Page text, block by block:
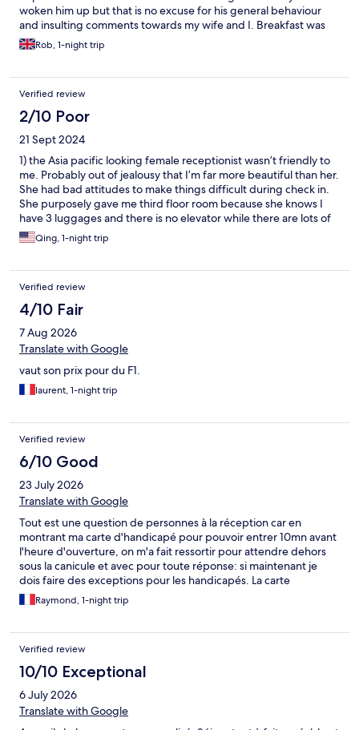
woken him up but that is no excuse for his general behaviour
and insulting comments towards my wife and I. Breakfast was
basic to say the least. No plates, curdled milk, some bread, no
forks not "eating" spoons for the cereals. At least the cafe
Rob, 1-night trip
Verified review
2/10 Poor
21 Sept 2024
1) the Asia pacific looking female receptionist wasn’t friendly to
me. Probably out of jealousy that I’m far more beautiful than her.
She had bad attitudes to make things difficult during check in.
She purposely gave me third floor room because she knows I
have 3 luggages and there is no elevator while there are lots of
empty rooms on first floor. 2) this place isn’t clean. I killed 4 bugs
tonight and had multiple bumps on my body. The toilets have
When these 2 women receptionists are here they don’t clean
anything. The bathroom and shower are already collective
shared. These people wish guests here don’t use anything. In
fact, the toilet was so disgusting this morning, so I had to go to
McDo to use toilet.
Qing, 1-night trip
Verified review
4/10 Fair
7 Aug 2026
Translate with Google
vaut son prix pour du F1.
laurent, 1-night trip
Verified review
6/10 Good
23 July 2026
Translate with Google
Tout est une question de personnes à la réception car en
montrant ma carte d'handicapé pour pouvoir entrer 10mn avant
l'heure d'ouverture, on m'a fait ressortir pour attendre dehors
sous la canicule et avec pour toute réponse: si maintenant je
dois faire des exceptions pour les handicapés. La carte
d'handicapé est faite pour cela, Mme. Par contre le lendemain
l'extrême gentillesse de la nouvelle réceptionniste a compensé
seconde et tant pis pour la première.
Raymond, 1-night trip
Verified review
10/10 Exceptional
6 July 2026
Translate with Google